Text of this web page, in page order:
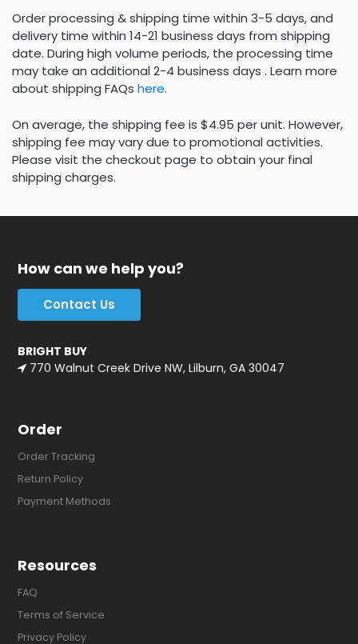
Order processing & shipping time within 3-5 days, and
delivery time within 14-21 business days from shipping
date. During high volume periods, the processing time
may take an additional 2-4 business days . Learn more
about shipping FAQs here.
On average, the shipping fee is $4.95 per unit. However,
shipping fee may vary due to promotional activities.
Please visit the checkout page to obtain your final
shipping charges.
How can we help you?
Contact Us
BRIGHT BUY
770 Walnut Creek Drive NW, Lilburn, GA 30047
Order
Order Tracking
Return Policy
Payment Methods
Resources
FAQ
Terms of Service
Privacy Policy